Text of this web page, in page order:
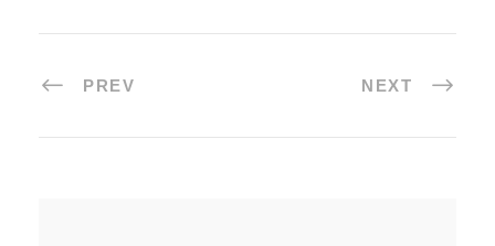
PREV NEXT